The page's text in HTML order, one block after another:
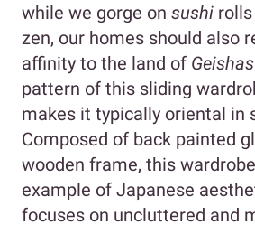
while we gorge on sushi
zen, our homes should also
affinity to the land of Geishas
pattern of this sliding
makes it typically oriental in
Composed of back painted
wooden frame, this
example of Japanese
focuses on uncluttered and